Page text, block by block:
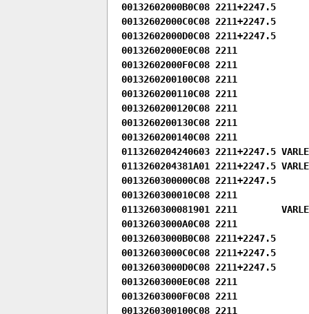
00132602000B0C08 2211+2247.5
00132602000C0C08 2211+2247.5
00132602000D0C08 2211+2247.5
00132602000E0C08 2211
00132602000F0C08 2211
0013260200100C08 2211
0013260200110C08 2211
0013260200120C08 2211
0013260200130C08 2211
0013260200140C08 2211
0113260204240603 2211+2247.5
0113260204381A01 2211+2247.5
0013260300000C08 2211+2247.5
0013260300010C08 2211
0113260300081901 2211
00132603000A0C08 2211
00132603000B0C08 2211+2247.5
00132603000C0C08 2211+2247.5
00132603000D0C08 2211+2247.5
00132603000E0C08 2211
00132603000F0C08 2211
0013260300100C08 2211